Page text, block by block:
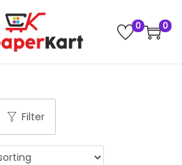
0 0
Filter